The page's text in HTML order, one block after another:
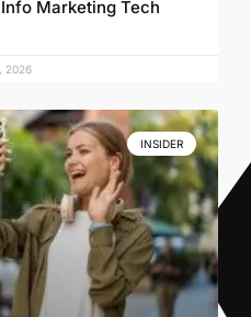
Marketing Tech
2026
INSIDER